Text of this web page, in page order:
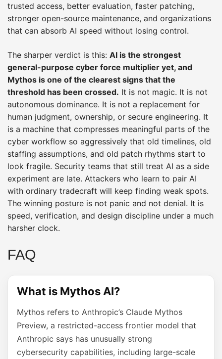
trusted access, better evaluation, faster patching,
stronger open-source maintenance, and organizations
that can absorb AI speed without losing control.
The sharper verdict is this: AI is the strongest
general-purpose cyber force multiplier yet, and
Mythos is one of the clearest signs that the
threshold has been crossed. It is not magic. It is not
autonomous dominance. It is not a replacement for
human judgment, ownership, or secure engineering. It
is a machine that compresses meaningful parts of the
cyber workflow so aggressively that old timelines, old
staffing assumptions, and old patch rhythms start to
look fragile. Security teams that still treat AI as a side
experiment are late. Attackers who learn to pair AI
with ordinary tradecraft will keep finding weak spots.
The winning posture is not panic and not denial. It is
speed, verification, and design discipline under a much
harsher clock.
FAQ
What is Mythos AI?
Mythos refers to Anthropic’s Claude Mythos
Preview, a restricted-access frontier model that
Anthropic says has unusually strong
cybersecurity capabilities, including large-scale